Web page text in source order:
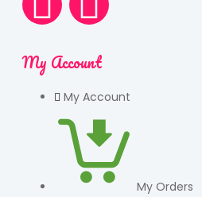
My Account
My Account
My Orders